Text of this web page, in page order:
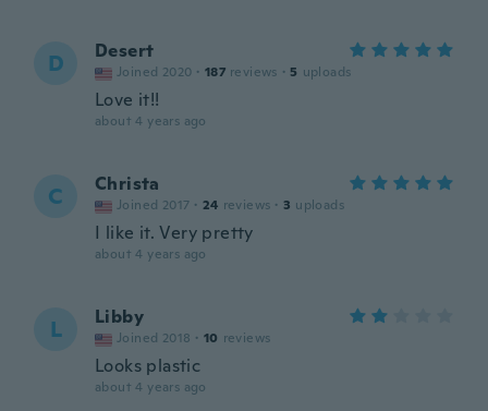
D Desert
Joined 2020 · 187 reviews · 5 uploads
Love it!!
about 4 years ago
C Christa
Joined 2017 · 24 reviews · 3 uploads
I like it. Very pretty
about 4 years ago
L Libby
Joined 2018 · 10 reviews
Looks plastic
about 4 years ago